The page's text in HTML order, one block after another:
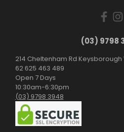
(03) 9798
214 Cheltenham Rd Keysborough
62 625 463 489
Open 7 Days
10:30am-6:30pm
(03) 9798 3948